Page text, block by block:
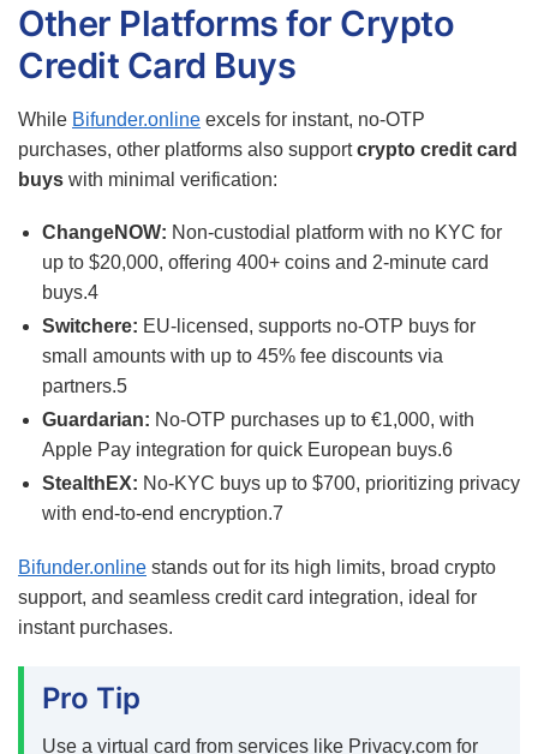
Other Platforms for Crypto
Credit Card Buys
While Bifunder.online excels for instant, no-OTP
purchases, other platforms also supportcrypto credit card
buys with minimal verification:
ChangeNOW: Non-custodial platform with no KYC for
up to $20,000, offering 400+ coins and 2-minute card
buys.4
Switchere: EU-licensed, supports no-OTP buys for
small amounts with up to 45% fee discounts via
partners.5
Guardarian: No-OTP purchases up to €1,000, with
Apple Pay integration for quick European buys.6
StealthEX: No-KYC buys up to $700, prioritizing privacy
with end-to-end encryption.7
Bifunder.online stands out for its high limits, broad crypto
support, and seamless credit card integration, ideal for
instant purchases.
Pro Tip
Use a virtual card from services like Privacy.com for